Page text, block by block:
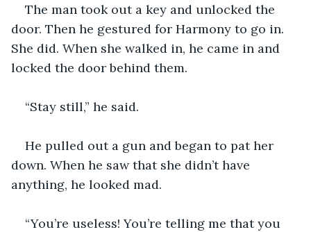
The man took out a key and unlocked the
door. Then he gestured for Harmony to go in.
She did. When she walked in, he came in and
locked the door behind them.
“Stay still,” he said.
He pulled out a gun and began to pat her
down. When he saw that she didn’t have
anything, he looked mad.
“You’re useless! You’re telling me that you